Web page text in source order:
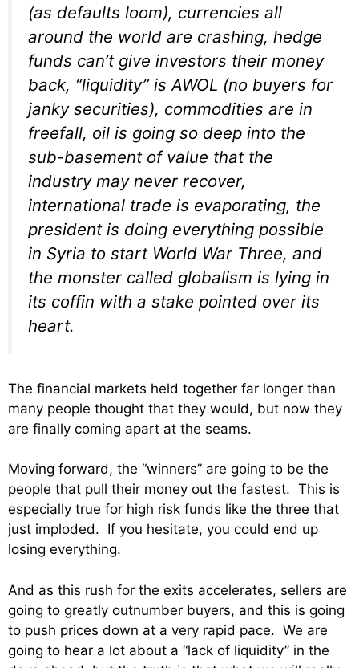
(as defaults loom), currencies all
around the world are crashing, hedge
funds can’t give investors their money
back, “liquidity” is AWOL (no buyers for
janky securities), commodities are in
freefall, oil is going so deep into the
sub-basement of value that the
industry may never recover,
international trade is evaporating, the
president is doing everything possible
in Syria to start World War Three, and
the monster called globalism is lying in
its coffin with a stake pointed over its
heart.
The financial markets held together far longer than
many people thought that they would, but now they
are finally coming apart at the seams.
Moving forward, the “winners” are going to be the
people that pull their money out the fastest. This is
especially true for high risk funds like the three that
just imploded. If you hesitate, you could end up
losing everything.
And as this rush for the exits accelerates, sellers are
going to greatly outnumber buyers, and this is going
to push prices down at a very rapid pace. We are
going to hear a lot about a “lack of liquidity” in the